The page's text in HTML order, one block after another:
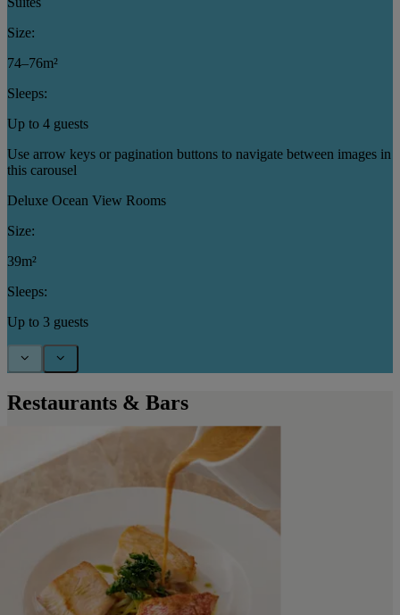
Size:
74–76m²
Sleeps:
Up to 4 guests
Use arrow keys or pagination buttons to navigate between images in
this carousel
Deluxe Ocean View Rooms
Size:
39m²
Sleeps:
Up to 3 guests
Restaurants & Bars